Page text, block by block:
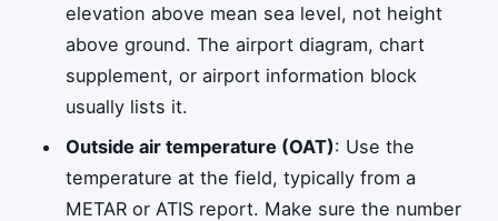
elevation above mean sea level, not height
above ground. The airport diagram, chart
supplement, or airport information block
usually lists it.
Outside air temperature (OAT): Use the
temperature at the field, typically from a
METAR or ATIS report. Make sure the number